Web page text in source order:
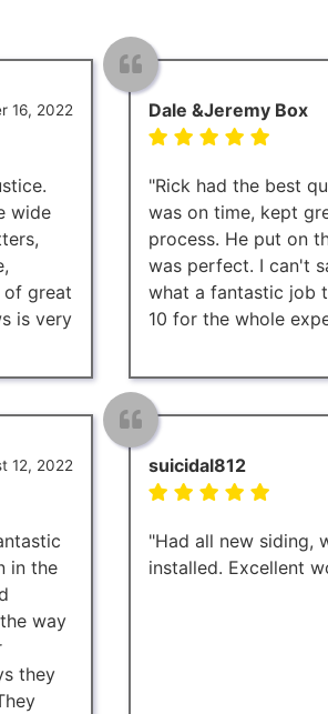
16, 2022
wide
of great
is very
Dale &Jeremy Box
"Rick had the best
was on time, kept
process. He put on
was perfect. I can't
what a fantastic job
10 for the whole
12, 2022
in the
way
they
suicidal812
"Had all new siding,
installed. Excellent